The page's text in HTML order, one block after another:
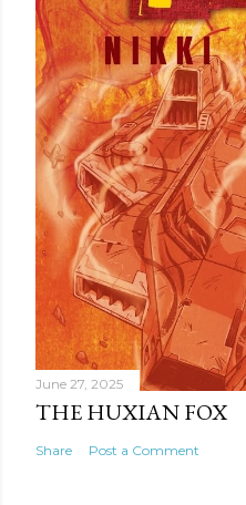
t
June 27, 2025
THE HUXIAN FOX
Share Post a Comment